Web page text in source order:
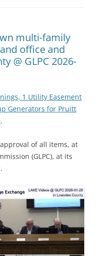
multi-family
office and
@ GLPC 2026-
1 Utility Easement
Generators for Pruitt
.
of all items, at
(GLPC), at its